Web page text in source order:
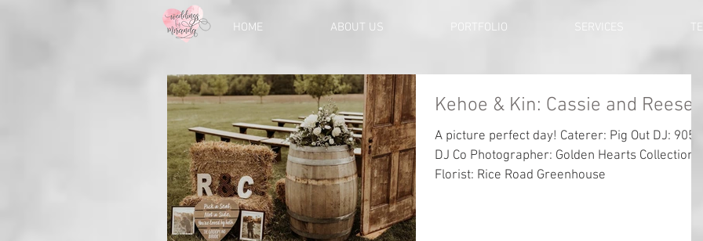
HOME ABOUT US PORTFOLIO SERVICES
Kehoe & Kin: Cassie and Reese
A picture perfect day! Caterer: Pig Out DJ: 905
DJ Co Photographer: Golden Hearts Collection
Florist: Rice Road Greenhouse